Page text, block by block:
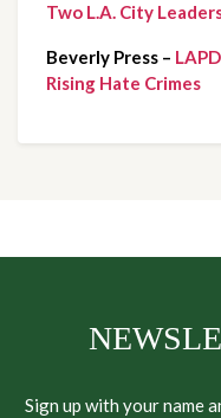
Two L.A. City
Beverly Press –
Rising Hate Crimes
Sign up with your name